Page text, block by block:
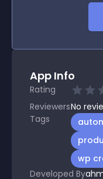
App Info
Rating
ReviewersNo
Tags
wp
Developed By